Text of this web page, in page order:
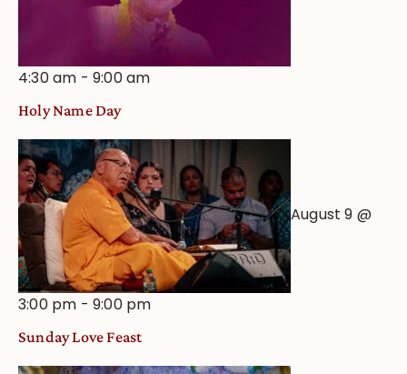
4:30 am -9:00 am
Holy Name Day
August 9 @
3:00 pm -9:00 pm
Sunday Love Feast